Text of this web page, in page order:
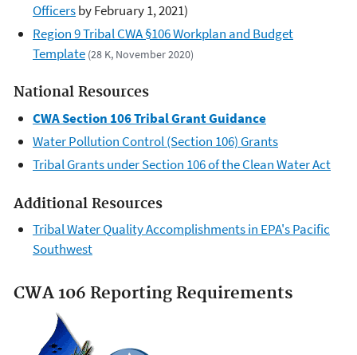
Officersby February 1, 2021)
Region 9 Tribal CWA §106 Workplan and Budget
Template (28 K, November 2020)
National Resources
CWA Section 106 Tribal Grant Guidance
Water Pollution Control (Section 106) Grants
Tribal Grants under Section 106 of the Clean Water Act
Additional Resources
Tribal Water Quality Accomplishments in EPA's Pacific
Southwest
CWA 106 Reporting Requirements